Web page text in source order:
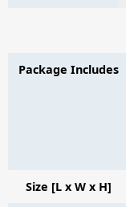
Package Includes
Size [L x W x H]